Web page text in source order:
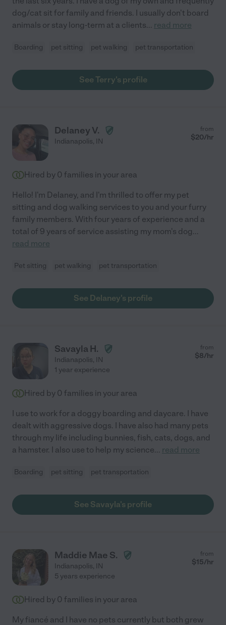
dog/cat sit for family and friends. I usually don't board
animals or stay long-term at a clients... read more
Boarding pet sitting pet walking pet transportation
See Terry's profile
Delaney V.
Indianapolis, IN
from
$20/hr
Hired by 0 families in your area
Hello! I'm Delaney, and I'm thrilled to offer my pet
sitting and dog walking services to you and your furry
family members. With four years of experience and a
total of 9 years of service assisting my mom's dog...
read more
Pet sitting pet walking pet transportation
See Delaney's profile
Savayla H.
Indianapolis, IN
from
$8/hr
1 year experience
Hired by 0 families in your area
I use to work for a doggy boarding and daycare. I have
dealt with aggressive dogs. I have also had many pets
through my life including bunnies, fish, cats, dogs, and
a hamster. I also use to help my science... read more
Boarding pet sitting pet transportation
See Savayla's profile
Maddie Mae S.
Indianapolis, IN
from
$15/hr
5 years experience
Hired by 0 families in your area
My fiancé and I have no pets currently but both grew